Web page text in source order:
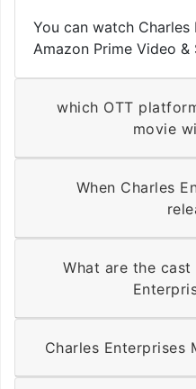
You can watch
Amazon Prime Video
which OTT
movie
When Charles
What are the
Charles Enterprises